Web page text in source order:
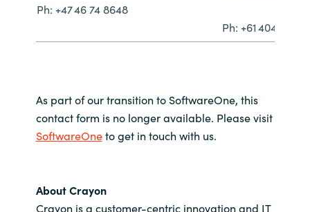
Ph: +47 46 74 8648
Ph: +61 404 096
As part of our transition to SoftwareOne, this
contact form is no longer available. Please visit
SoftwareOneto get in touch with us.
About Crayon
Crayon is a customer-centric innovation and IT